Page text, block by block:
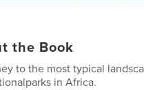
the Book
to the most typical
in Africa.